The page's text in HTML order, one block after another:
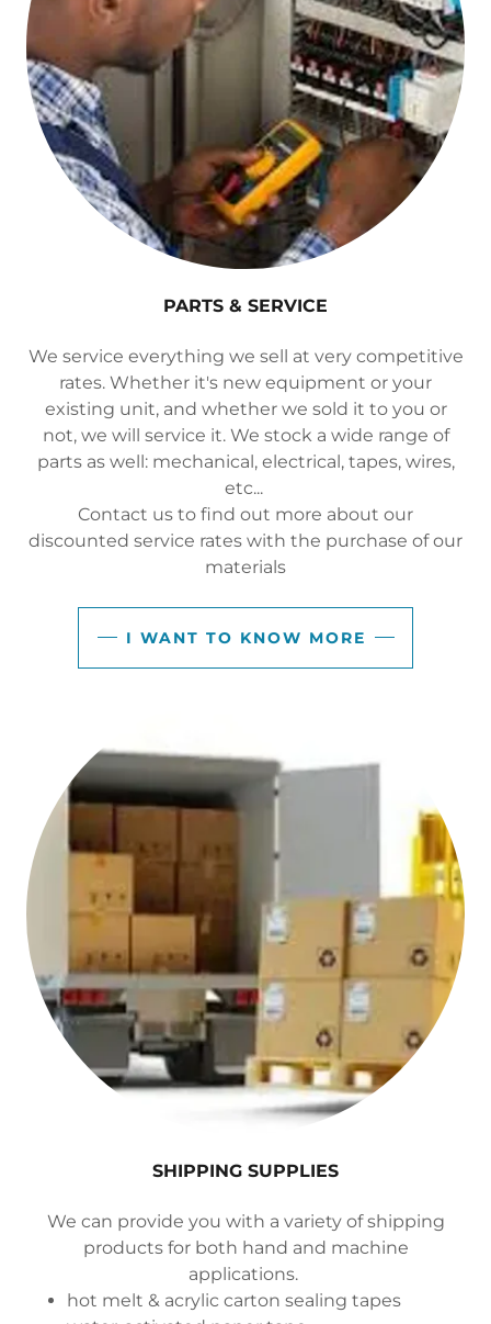
PARTS & SERVICE
We service everything we sell at very competitive
rates. Whether it's new equipment or your
existing unit, and whether we sold it to you or
not, we will service it. We stock a wide range of
parts as well: mechanical, electrical, tapes, wires,
etc...
Contact us to find out more about our
discounted service rates with the purchase of our
materials
I WANT TO KNOW MORE
SHIPPING SUPPLIES
We can provide you with a variety of shipping
products for both hand and machine
applications.
hot melt & acrylic carton sealing tapes